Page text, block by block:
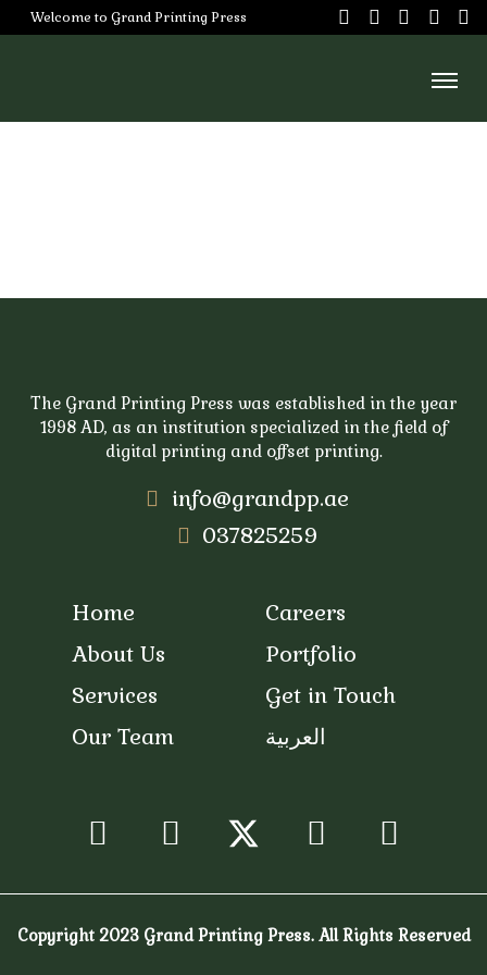
Skip
to
Welcome to Grand Printing Press
Careers
Portfoilo
The Grand Printing Press was established in the year
1998 AD, as an institution specialized in the field of
digital printing and offset printing.
info@grandpp.ae
037825259
Home
About Us
Services
Our Team
Careers
Portfolio
Get in Touch
العربية
FacebookInstagramYoutube
Copyright 2023 Grand Printing Press. All Rights Reserved